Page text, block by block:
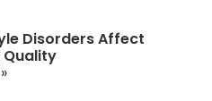
Disorders Affect